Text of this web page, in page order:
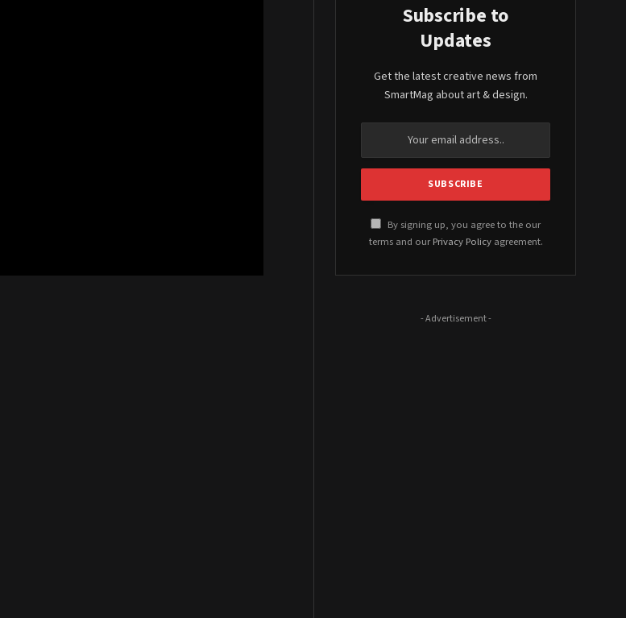
Subscribe to
Updates
Get the latest creative news from
SmartMag about art & design.
By signing up, you agree to the our
terms and our Privacy Policyagreement.
- Advertisement -